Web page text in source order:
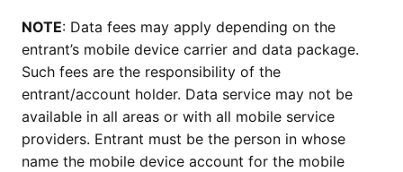
NOTE: Data fees may apply depending on the
entrant’s mobile device carrier and data package.
Such fees are the responsibility of the
entrant/account holder. Data service may not be
available in all areas or with all mobile service
providers. Entrant must be the person in whose
name the mobile device account for the mobile